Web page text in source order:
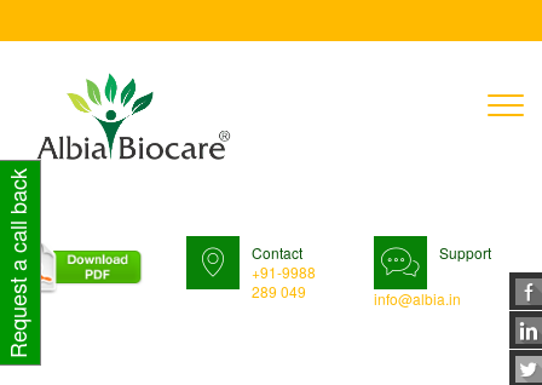
Contact
+91-9988
289 049
Support
info@albia.in
Request a call back